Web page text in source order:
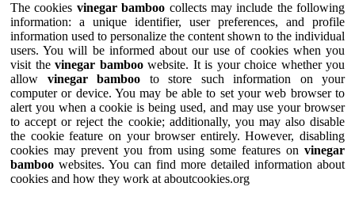
The cookies vinegar bamboo collects may include the following
information: a unique identifier, user preferences, and profile
information used to personalize the content shown to the individual
users. You will be informed about our use of cookies when you
visit the vinegar bamboowebsite. It is your choice whether you
allow vinegar bamboo to store such information on your
computer or device. You may be able to set your web browser to
alert you when a cookie is being used, and may use your browser
to accept or reject the cookie; additionally, you may also disable
the cookie feature on your browser entirely. However, disabling
cookies may prevent you from using some features on vinegar
bamboo websites. You can find more detailed information about
cookies and how they work at aboutcookies.org